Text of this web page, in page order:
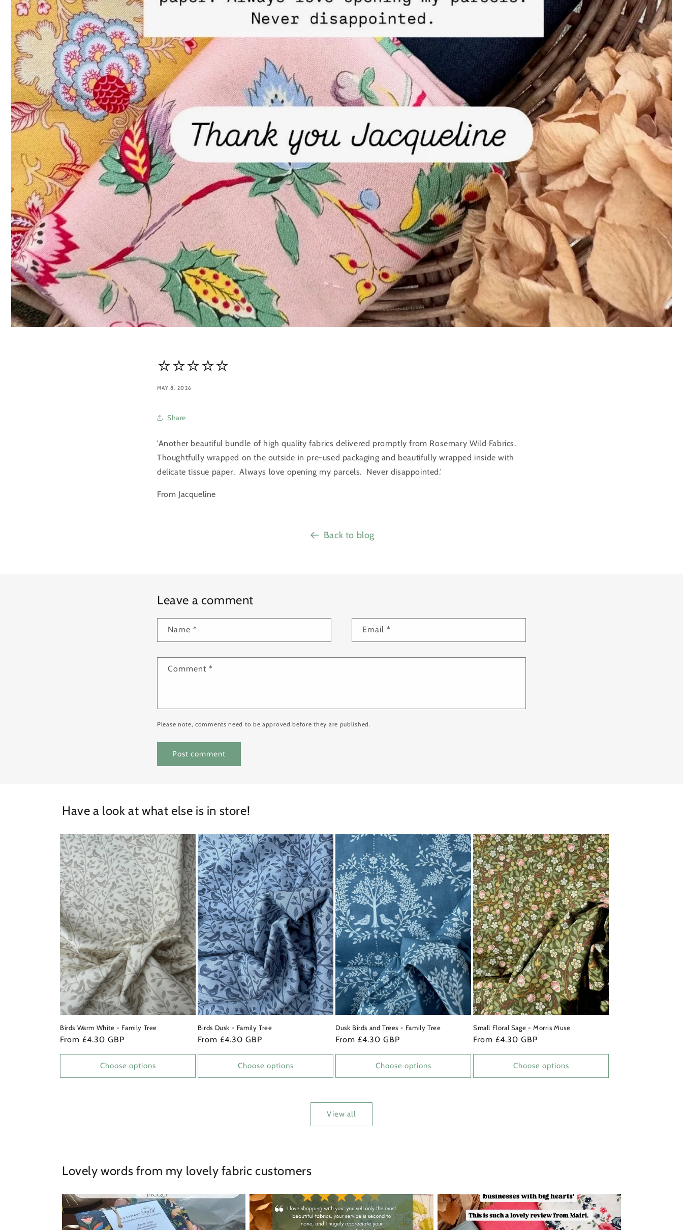
⭐️⭐️⭐️⭐️⭐️
MAY 8, 2026
Share
'Another beautiful bundle of high quality fabrics delivered promptly from Rosemary Wild Fabrics.
Thoughtfully wrapped on the outside in pre-used packaging and beautifully wrapped inside with
delicate tissue paper. Always love opening my parcels. Never disappointed.'
From Jacqueline
Back to blog
Leave a comment
Name * Email *
Comment *
Please note, comments need to be approved before they are published.
Have a look at what else is in store!
Birds Warm White - Family Tree
Regular
From £4.30 GBP
Choose options
Birds Dusk - Family Tree
Regular
From £4.30 GBP
Choose options
Dusk Birds and Trees - Family Tree
Regular
From £4.30 GBP
Choose options
Small Floral Sage - Morris Muse
Regular
From £4.30 GBP
Choose options
View all
Lovely words from my lovely fabric customers